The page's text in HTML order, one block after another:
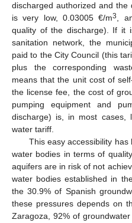
discharged authorized and
is very low, 0.03005 €/m3
,
quality of the discharge). If it
sanitation network, the
paid to the City Council (this
plus the corresponding
means that the unit cost of
the license fee, the cost of
pumping equipment and
discharge) is, in most cases,
water tariff.
This easy accessibility
water bodies in terms of
aquifers are in risk of not
water bodies established in
the 30.9% of Spanish
these pressures depends on
Zaragoza, 92% of